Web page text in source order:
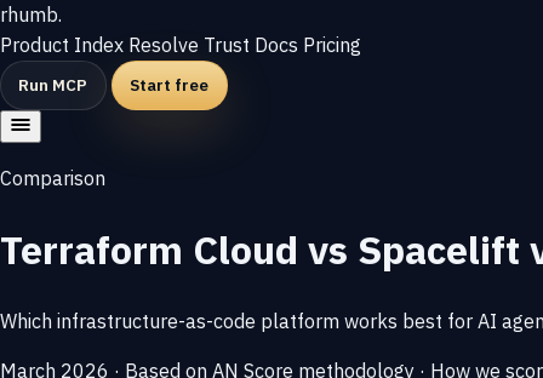
rhumb.
Product Index Resolve Trust Docs Pricing
Run MCP Start free
Comparison
Terraform Cloud vs Spacelift
Which infrastructure-as-code platform works best for AI
March 2026 · Based on AN Score methodology · How we